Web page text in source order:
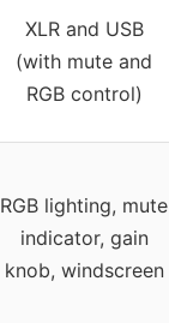
XLR and USB
(with mute and
RGB control)
RGB lighting, mute
indicator, gain
knob, windscreen